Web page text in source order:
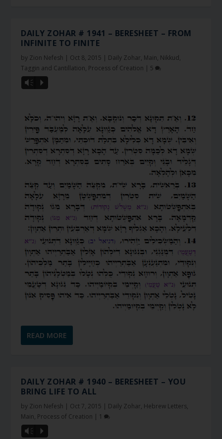
DAILY ZOHAR # 1941 – BERESHEET – FROM
INFINITE TO FINITE
by Zion Nefesh | Oct 8, 2015 | Daily Zohar, Main, Nikkud,
Taggin and Cantillation, Process of Creation | 5
Vm P
READ MORE
DAILY ZOHAR # 1940 – BERESHEET – YOU
BRING LIFE TO ALL
by Zion Nefesh | Oct 7, 2015 | Daily Zohar, Hebrew Letters,
Main, Process of Creation | 1
Vm P